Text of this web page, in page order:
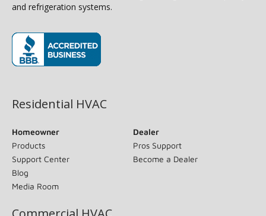
and refrigeration systems.
Residential HVAC
Homeowner
Products
Support Center
Blog
Media Room
Dealer
Pros Support
Become a Dealer